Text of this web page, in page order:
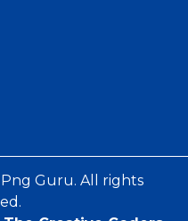
Guru. All rights